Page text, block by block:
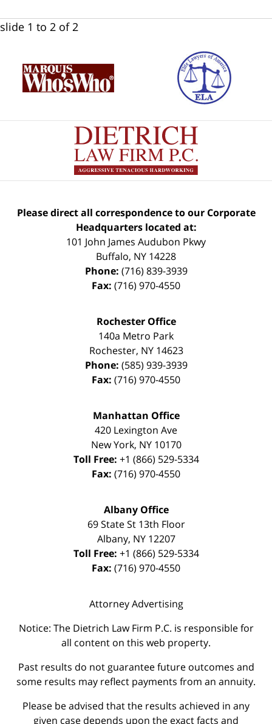
slide 1 to 2 of 2
Please direct all correspondence to our Corporate
Headquarters located at:
101 John James Audubon Pkwy
Buffalo, NY 14228
Phone: (716) 839-3939
Fax: (716) 970-4550
Rochester Office
140a Metro Park
Rochester, NY 14623
Phone: (585) 939-3939
Fax: (716) 970-4550
Manhattan Office
420 Lexington Ave
New York, NY 10170
Toll Free: +1 (866) 529-5334
Fax: (716) 970-4550
Albany Office
69 State St 13th Floor
Albany, NY 12207
Toll Free: +1 (866) 529-5334
Fax: (716) 970-4550
Attorney Advertising
Notice: The Dietrich Law Firm P.C. is responsible for
all content on this web property.
Past results do not guarantee future outcomes and
some results may reflect payments from an annuity.
Please be advised that the results achieved in any
given case depends upon the exact facts and